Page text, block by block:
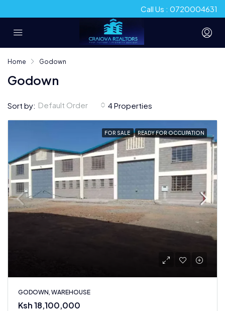
Call Us : 0720004631
Home Godown
Godown
4 Properties
Sort by: Default Order
FOR SALE READY FOR OCCUPATION
GODOWN, WAREHOUSE
Ksh 18,100,000